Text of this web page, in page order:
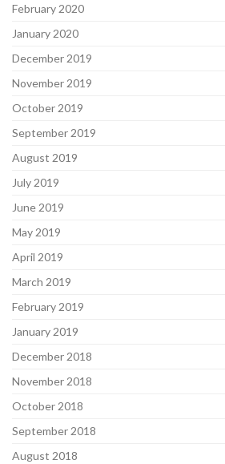
February 2020
January 2020
December 2019
November 2019
October 2019
September 2019
August 2019
July 2019
June 2019
May 2019
April 2019
March 2019
February 2019
January 2019
December 2018
November 2018
October 2018
September 2018
August 2018